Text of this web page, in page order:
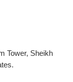
Tower, Sheikh